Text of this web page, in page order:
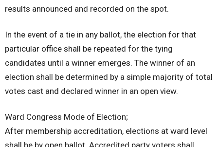
results announced and recorded on the spot.
In the event of a tie in any ballot, the election for that
particular office shall be repeated for the tying
candidates until a winner emerges. The winner of an
election shall be determined by a simple majority of total
votes cast and declared winner in an open view.
Ward Congress Mode of Election;
After membership accreditation, elections at ward level
shall be by open ballot. Accredited party voters shall